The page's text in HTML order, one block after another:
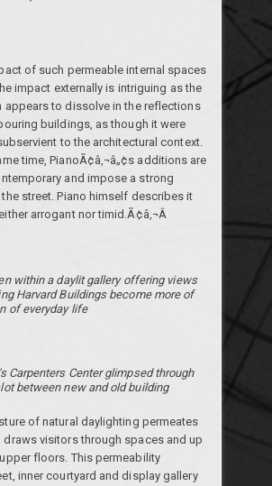
of such permeable internal spaces
impact externally is intriguing as the
appears to dissolve in the reflections
buildings, as though it were
to the architectural context.
time, PianoÃ¢â‚¬â„¢s additions are
and impose a strong
street. Piano himself describes it
arrogant nor timid.Ã¢â‚¬Â
within a daylit gallery offering views
Harvard Buildings become more of
of everyday life
Carpenters Center glimpsed through
between new and old building
of natural daylighting permeates
draws visitors through spaces and up
floors. This permeability
inner courtyard and display gallery